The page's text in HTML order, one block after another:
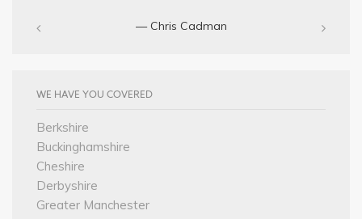
— Chris Cadman‎
WE HAVE YOU COVERED
Berkshire
Buckinghamshire
Cheshire
Derbyshire
Greater Manchester